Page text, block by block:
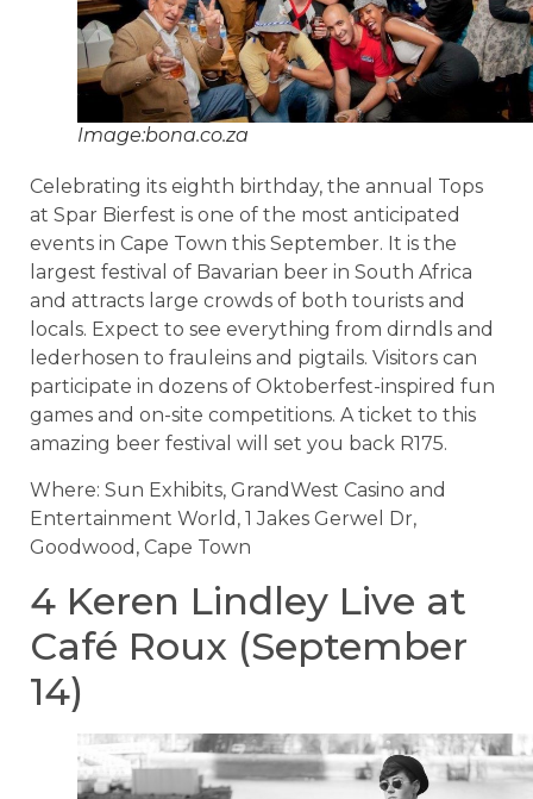
Image:bona.co.za
Celebrating its eighth birthday, the annual Tops
at Spar Bierfest is one of the most anticipated
events in Cape Town this September. It is the
largest festival of Bavarian beer in South Africa
and attracts large crowds of both tourists and
locals. Expect to see everything from dirndls and
lederhosen to frauleins and pigtails. Visitors can
participate in dozens of Oktoberfest-inspired fun
games and on-site competitions. A ticket to this
amazing beer festival will set you back R175.
Where: Sun Exhibits, GrandWest Casino and
Entertainment World, 1 Jakes Gerwel Dr,
Goodwood, Cape Town
4 Keren Lindley Live at
Café Roux (September
14)